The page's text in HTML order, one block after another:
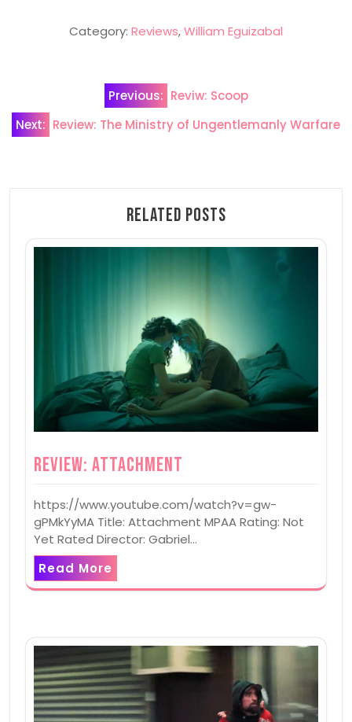
Category: Reviews,William Eguizabal
navigation
Previous: Reviw: Scoop
Next: Review: The Ministry of Ungentlemanly Warfare
Related Posts
Review: Attachment
https://www.youtube.com/watch?v=gw-
gPMkYyMA Title: Attachment MPAA Rating: Not
Yet Rated Director: Gabriel…
Read More